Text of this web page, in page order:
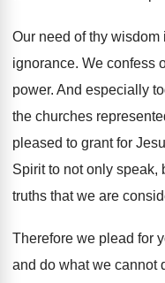
Our need of thy wisdom
ignorance. We confess
power. And especially
the churches
pleased to grant for
Spirit to not only speak,
truths that we are
Therefore we plead for
and do what we cannot